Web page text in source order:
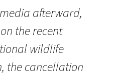
afterward,
the recent
wildlife
the cancellation